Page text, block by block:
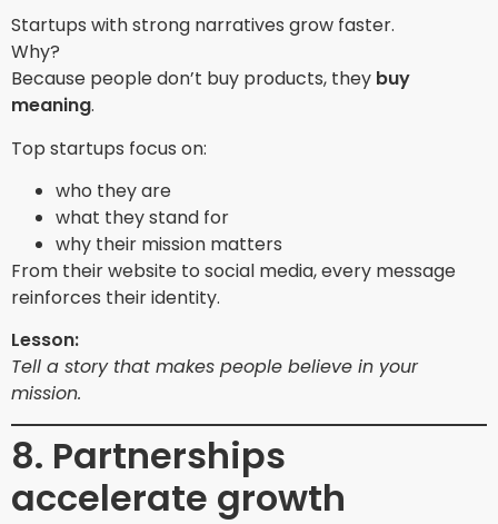
Startups with strong narratives grow faster.
Why?
Because people don’t buy products, they buy
meaning.
Top startups focus on:
who they are
what they stand for
why their mission matters
From their website to social media, every message
reinforces their identity.
Lesson:
Tell a story that makes people believe in your
mission.
8. Partnerships
accelerate growth